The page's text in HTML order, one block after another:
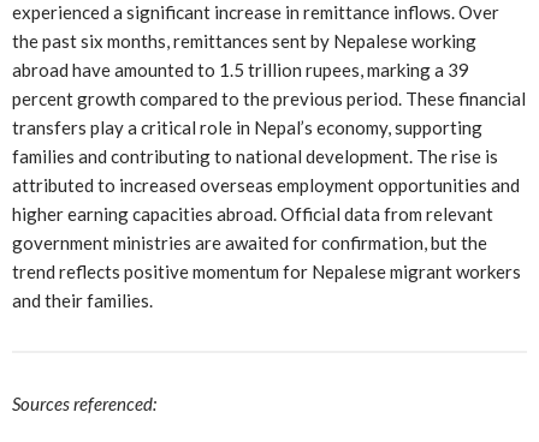
experienced a significant increase in remittance inflows. Over
the past six months, remittances sent by Nepalese working
abroad have amounted to 1.5 trillion rupees, marking a 39
percent growth compared to the previous period. These financial
transfers play a critical role in Nepal’s economy, supporting
families and contributing to national development. The rise is
attributed to increased overseas employment opportunities and
higher earning capacities abroad. Official data from relevant
government ministries are awaited for confirmation, but the
trend reflects positive momentum for Nepalese migrant workers
and their families.
Sources referenced: